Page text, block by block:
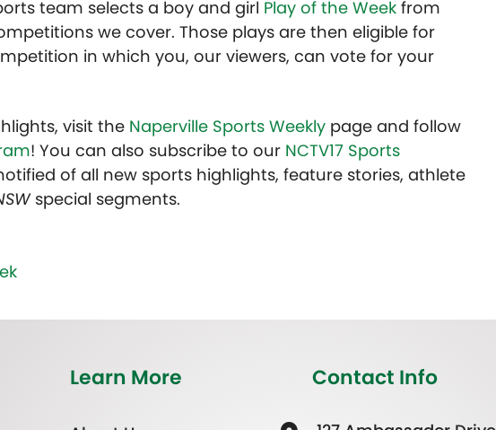
team selects a boy and girl Play of the Week from
we cover. Those plays are then eligible for
in which you, our viewers, can vote for your
visit the Naperville Sports Weekly page and follow
! You can also subscribe to our NCTV17 Sports
of all new sports highlights, feature stories, athlete
special segments.
Learn More Contact Info